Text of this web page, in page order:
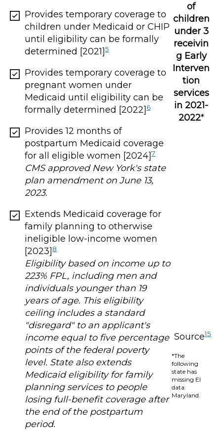
Provides temporary coverage to
children under Medicaid or CHIP
until eligibility can be formally
determined [2021]5
Provides temporary coverage to
pregnant women under
Medicaid until eligibility can be
formally determined [2022] 6
Provides 12 months of
postpartum Medicaid coverage
for all eligible women [2024]7
CMS approved New York's state
plan amendment on June 13,
2023.
Extends Medicaid coverage for
family planning to otherwise
ineligible low-income women
[2023] 8
Eligibility based on income up to
223% FPL, including men and
individuals younger than 19
years of age. This eligibility
ceiling includes a standard
"disregard" to an applicant's
income equal to five percentage
points of the federal poverty
level. State also extends
Medicaid eligibility for family
planning services to people
losing full-benefit coverage after
the end of the postpartum
period.
of
children
under 3
receivin
g Early
Interven
tion
services
in 2021-
2022*
Source15
*The
following
state has
missing EI
data:
Maryland.